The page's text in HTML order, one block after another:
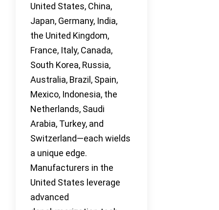
United States, China,
Japan, Germany, India,
the United Kingdom,
France, Italy, Canada,
South Korea, Russia,
Australia, Brazil, Spain,
Mexico, Indonesia, the
Netherlands, Saudi
Arabia, Turkey, and
Switzerland—each wields
a unique edge.
Manufacturers in the
United States leverage
advanced